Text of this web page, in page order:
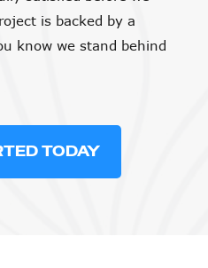
is backed by a
know we stand behind
TODAY